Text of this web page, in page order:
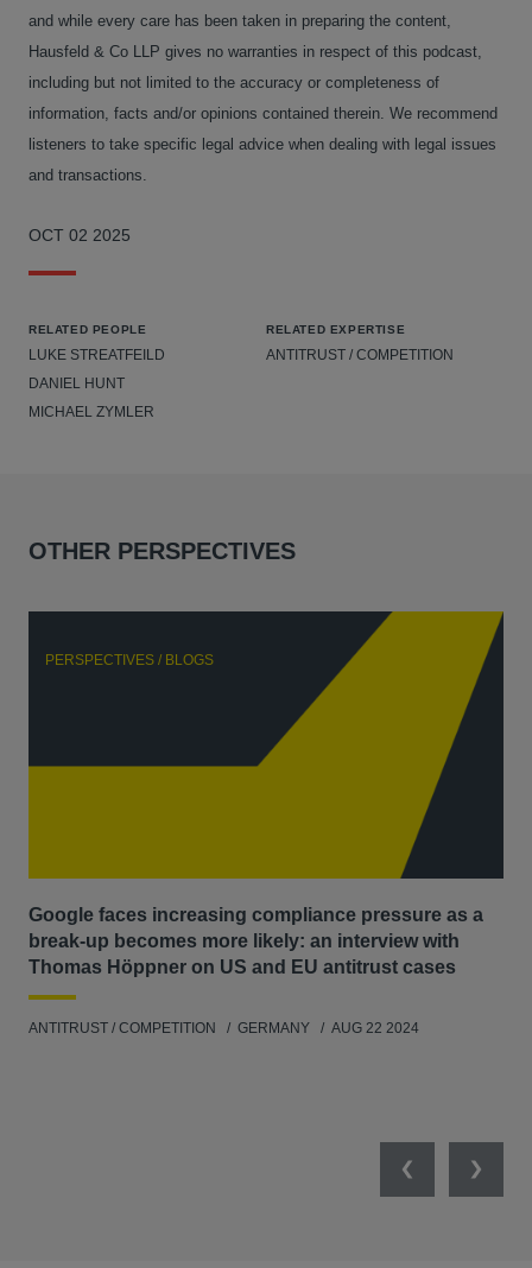
and while every care has been taken in preparing the content,
Hausfeld & Co LLP gives no warranties in respect of this podcast,
including but not limited to the accuracy or completeness of
information, facts and/or opinions contained therein. We recommend
listeners to take specific legal advice when dealing with legal issues
and transactions.
OCT 02 2025
RELATED PEOPLE
LUKE STREATFEILD
DANIEL HUNT
MICHAEL ZYMLER
RELATED EXPERTISE
ANTITRUST / COMPETITION
OTHER PERSPECTIVES
PERSPECTIVES / BLOGS
Google faces increasing compliance pressure as a
break-up becomes more likely: an interview with
Thomas Höppner on US and EU antitrust cases
ANTITRUST / COMPETITION GERMANY AUG 22 2024
PreviousNext